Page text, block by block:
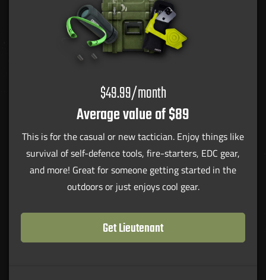
$49.99/month
Average value of $89
This is for the casual or new tactician. Enjoy things like
survival of self-defence tools, fire-starters, EDC gear,
and more! Great for someone getting started in the
outdoors or just enjoys cool gear.
Get Lieutenant